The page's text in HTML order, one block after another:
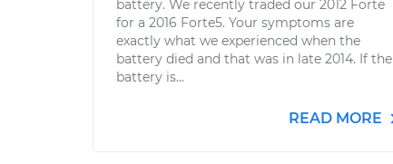
battery. We recently traded our 2012 Forte
for a 2016 Forte5. Your symptoms are
exactly what we experienced when the
battery died and that was in late 2014. If the
battery is...
READ MORE